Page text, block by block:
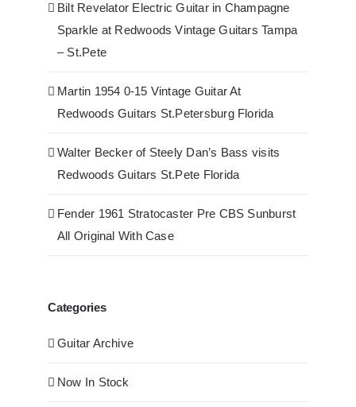
Bilt Revelator Electric Guitar in Champagne
Sparkle at Redwoods Vintage Guitars Tampa
– St.Pete
Martin 1954 0-15 Vintage Guitar At
Redwoods Guitars St.Petersburg Florida
Walter Becker of Steely Dan’s Bass visits
Redwoods Guitars St.Pete Florida
Fender 1961 Stratocaster Pre CBS Sunburst
All Original With Case
Categories
Guitar Archive
Now In Stock